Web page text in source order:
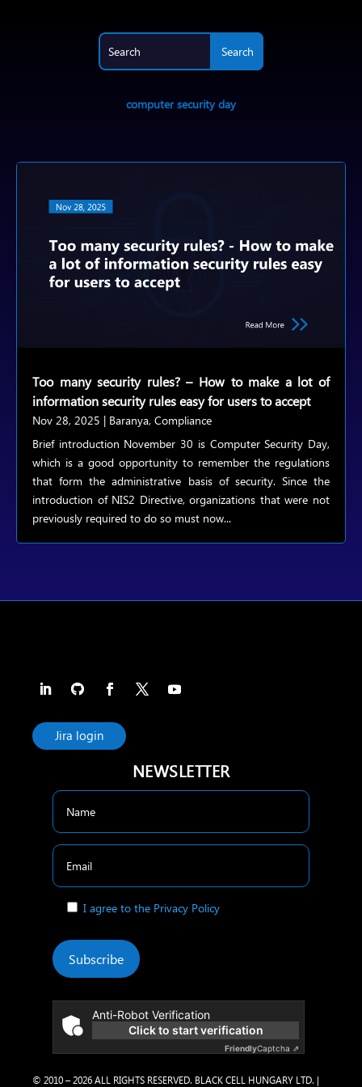
computer security day
Too many security rules? – How to make a lot of
information security rules easy for users to accept
Nov 28, 2025 | Baranya, Compliance
Brief introduction November 30 is Computer Security Day,
which is a good opportunity to remember the regulations
that form the administrative basis of security. Since the
introduction of NIS2 Directive, organizations that were not
previously required to do so must now...
Jira login
NEWSLETTER
I agree to the Privacy Policy
Subscribe
Anti-Robot Verification
Click to start verification
FriendlyCaptcha ⇗
© 2010 – 2026 ALL RIGHTS RESERVED. BLACK CELL HUNGARY LTD. |